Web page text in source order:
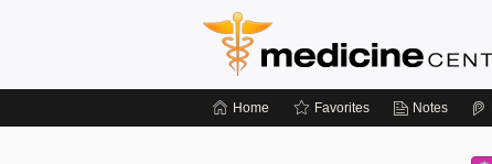
Home Favorites Notes